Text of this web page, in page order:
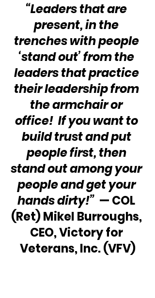
“Leaders that are
present, in the
trenches with people
‘stand out’ from the
leaders that practice
their leadership from
the armchair or
office!  If you want to
build trust and put
people first, then
stand out among your
people and get your
hands dirty!” — COL
(Ret) Mikel Burroughs,
CEO, Victory for
Veterans, Inc. (VFV)